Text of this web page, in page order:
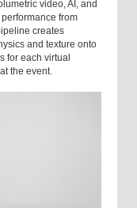
video, AI, and
from
creates
and texture onto
for each virtual
the event.